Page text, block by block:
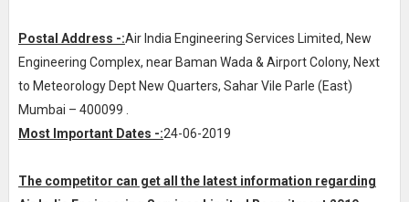
Postal Address -:Air India Engineering Services Limited, New
Engineering Complex, near Baman Wada & Airport Colony, Next
to Meteorology Dept New Quarters, Sahar Vile Parle (East)
Mumbai – 400099 .
Most Important Dates -:24-06-2019
The competitor can get all the latest information regarding